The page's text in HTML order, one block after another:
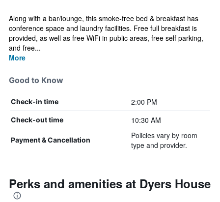
Along with a bar/lounge, this smoke-free bed & breakfast has
conference space and laundry facilities. Free full breakfast is
provided, as well as free WiFi in public areas, free self parking,
and free...
More
Good to Know
Check-in time 2:00 PM
Check-out time 10:30 AM
Payment & Cancellation
Policies vary by room
type and provider.
Perks and amenities at Dyers House